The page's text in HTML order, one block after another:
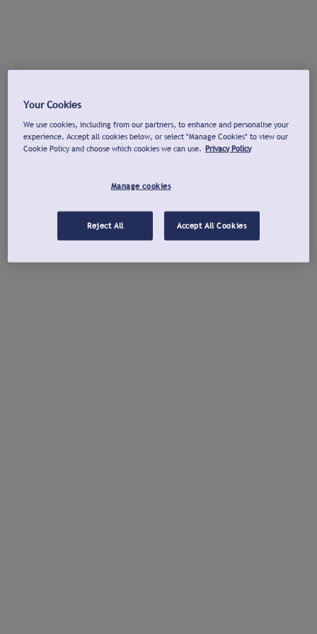
Your Cookies
We use cookies, including from our partners, to enhance and personalise your
experience. Accept all cookies below, or select "Manage Cookies" to view our
Cookie Policy and choose which cookies we can use. Privacy Policy
Manage cookies
Reject All Accept All Cookies